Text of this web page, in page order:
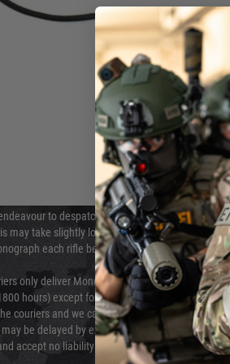
Hover to zoom
DELIVERY & RETURNS
to despatch your package within 24
may take slightly longer. Orders for RIFs may
each rifle before shipping.
only deliver Monday to Friday between the
hours) except for local and national holidays.
couriers and we cannot obtain a specific
be delayed by extreme weather and events
accept no liability for delays caused by this.